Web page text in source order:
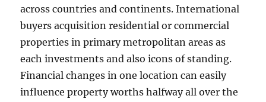
across countries and continents. International
buyers acquisition residential or commercial
properties in primary metropolitan areas as
each investments and also icons of standing.
Financial changes in one location can easily
influence property worths halfway all over the